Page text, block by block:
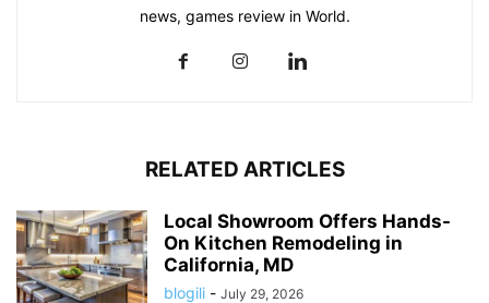
news, games review in World.
RELATED ARTICLES
Local Showroom Offers Hands-
On Kitchen Remodeling in
California, MD
blogili - July 29, 2026